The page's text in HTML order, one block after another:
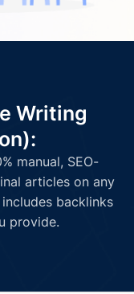
Writing
manual, SEO-
articles on any
backlinks
provide.